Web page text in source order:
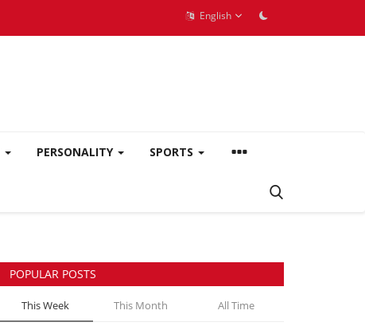
English
PERSONALITY SPORTS
POPULAR POSTS
This Week This Month All Time